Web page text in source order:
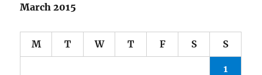
March 2015
M T W T F S S
1